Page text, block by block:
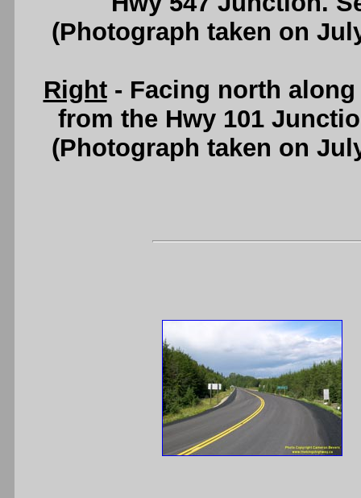
(Photograph taken on
Right- Facing north along
from the Hwy 101
(Photograph taken on